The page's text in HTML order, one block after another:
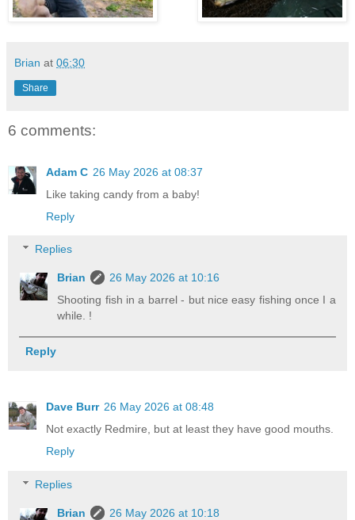
Brian at 06:30
Share
6 comments:
Adam C 26 May 2026 at 08:37
Like taking candy from a baby!
Reply
Replies
Brian
26 May 2026 at 10:16
Shooting fish in a barrel - but nice easy fishing once I a
while. !
Reply
Dave Burr 26 May 2026 at 08:48
Not exactly Redmire, but at least they have good mouths.
Reply
Replies
Brian
26 May 2026 at 10:18